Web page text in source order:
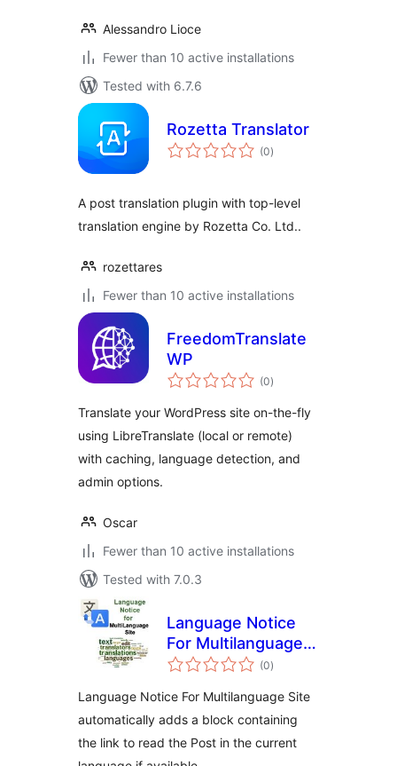
Alessandro Lioce
Fewer than 10 active installations
Tested with 6.7.6
Rozetta Translator
(0total
ratings
)
A post translation plugin with top-level
translation engine by Rozetta Co. Ltd..
rozettares
Fewer than 10 active installations
FreedomTranslate
WP
(0total
ratings
)
Translate your WordPress site on-the-fly
using LibreTranslate (local or remote)
with caching, language detection, and
admin options.
Oscar
Fewer than 10 active installations
Tested with 7.0.3
Language Notice
For Multilanguage
Site
(0total
ratings
)
Language Notice For Multilanguage Site
automatically adds a block containing
the link to read the Post in the current